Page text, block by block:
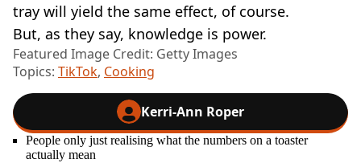
tray will yield the same effect, of course.
But, as they say, knowledge is power.
Featured Image Credit: Getty Images
Topics: TikTok, Cooking
Kerri-Ann Roper
People only just realising what the numbers on a toaster
actually mean